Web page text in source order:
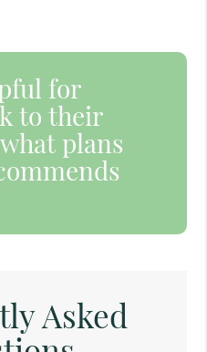
for
to their
plans
Asked